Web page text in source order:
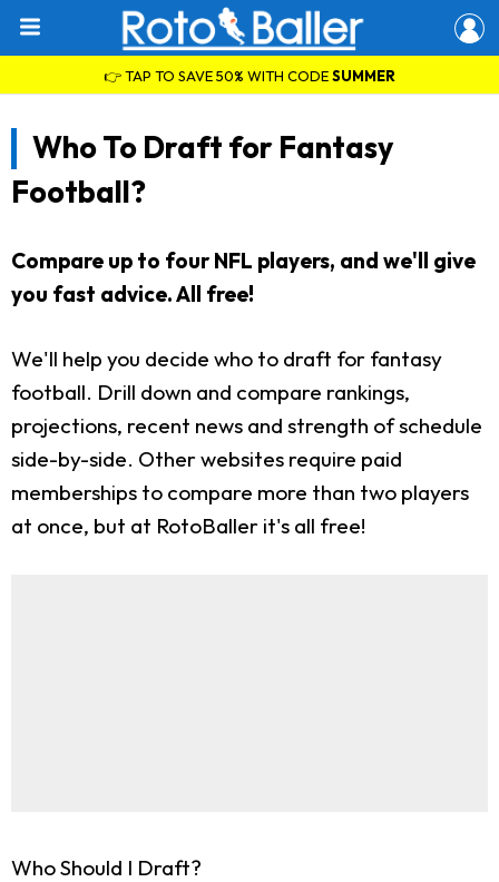
👉 TAP TO SAVE 50% WITH CODESUMMER
Who To Draft for Fantasy
Football?
Compare up to four NFL players, and we'll give
you fast advice. All free!
We'll help you decide who to draft for fantasy
football. Drill down and compare rankings,
projections, recent news and strength of schedule
side-by-side. Other websites require paid
memberships to compare more than two players
at once, but at RotoBaller it's all free!
Who Should I Draft?